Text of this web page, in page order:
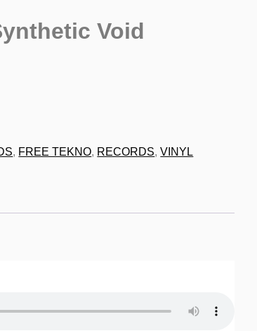
Void
, FREE TEKNO, RECORDS,VINYL